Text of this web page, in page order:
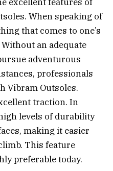
When speaking of
that comes to one’s
an adequate
adventurous
professionals
Vibram Outsoles.
traction. In
levels of durability
making it easier
This feature
preferable today.